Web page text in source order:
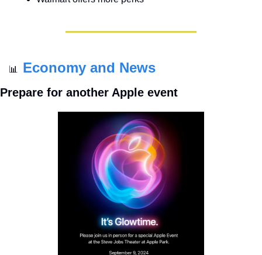
📊 Economy and News
Prepare for another Apple event